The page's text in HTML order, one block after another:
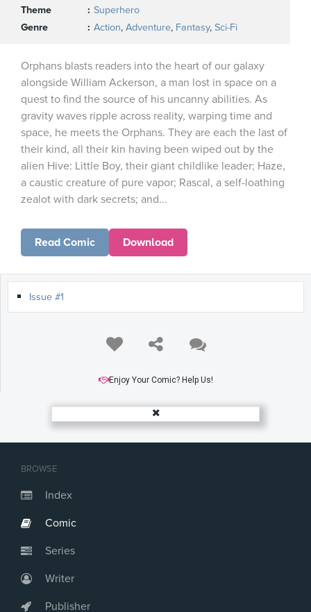
BROWSE
Index
Comic
Series
Writer
Publisher
Theme
Superhero
Genre
Action, Adventure, Fantasy, Sci-Fi
Orphans blasts readers into the heart of our galaxy
alongside William Ackerson, a man lost in space on a
quest to find the source of his uncanny abilities. As
gravity waves ripple across reality, warping time and
space, he meets the Orphans. They are each the last of
their kind, all their kin having been wiped out by the
alien Hive: Little Boy, their giant childlike leader; Haze,
a caustic creature of pure vapor; Rascal, a self-loathing
zealot with dark secrets; and...
Read Comic Download
Issue #1
Enjoy Your Comic? Help Us!